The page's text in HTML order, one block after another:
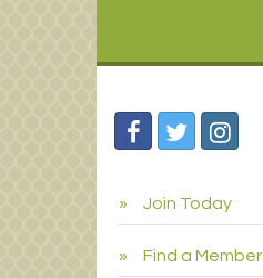
Join Today
Find a Member